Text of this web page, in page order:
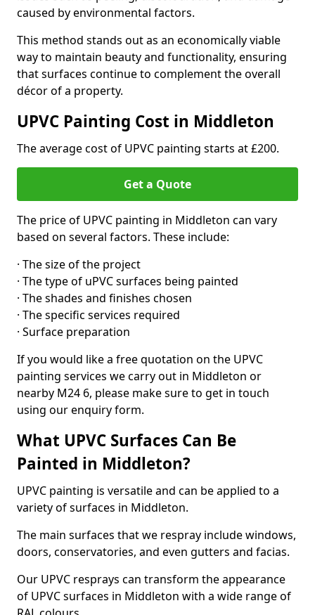
caused by environmental factors.
This method stands out as an economically viable
way to maintain beauty and functionality, ensuring
that surfaces continue to complement the overall
décor of a property.
UPVC Painting Cost in Middleton
The average cost of UPVC painting starts at £200.
Get a Quote
The price of UPVC painting in Middleton can vary
based on several factors. These include:
· The size of the project
· The type of uPVC surfaces being painted
· The shades and finishes chosen
· The specific services required
· Surface preparation
If you would like a free quotation on the UPVC
painting services we carry out in Middleton or
nearby M24 6, please make sure to get in touch
using our enquiry form.
What UPVC Surfaces Can Be
Painted in Middleton?
UPVC painting is versatile and can be applied to a
variety of surfaces in Middleton.
The main surfaces that we respray include windows,
doors, conservatories, and even gutters and facias.
Our UPVC resprays can transform the appearance
of UPVC surfaces in Middleton with a wide range of